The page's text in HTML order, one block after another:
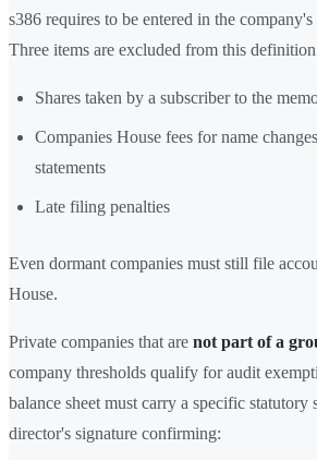
s386 requires to be entered in the
Three items are excluded from this
Shares taken by a subscriber to the
Companies House fees for name
statements
Late filing penalties
Even dormant companies must still file
House.
Private companies that are not part of a
company thresholds qualify for audit
balance sheet must carry a specific statutory
director's signature confirming: